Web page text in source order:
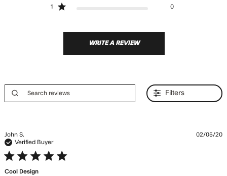
1 0
WRITE A REVIEW
Filters
John S.
Verified Buyer
5 star rating
Cool Design
02/05/20